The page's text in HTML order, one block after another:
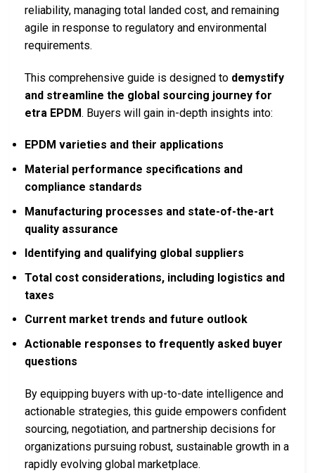
reliability, managing total landed cost, and remaining
agile in response to regulatory and environmental
requirements.
This comprehensive guide is designed to demystify
and streamline the global sourcing journey for
etra EPDM. Buyers will gain in-depth insights into:
EPDM varieties and their applications
Material performance specifications and
compliance standards
Manufacturing processes and state-of-the-art
quality assurance
Identifying and qualifying global suppliers
Total cost considerations, including logistics and
taxes
Current market trends and future outlook
Actionable responses to frequently asked buyer
questions
By equipping buyers with up-to-date intelligence and
actionable strategies, this guide empowers confident
sourcing, negotiation, and partnership decisions for
organizations pursuing robust, sustainable growth in a
rapidly evolving global marketplace.